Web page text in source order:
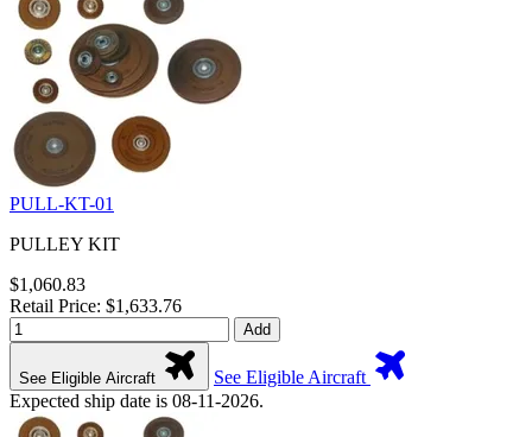
PULL-KT-01
PULLEY KIT
$1,060.83
Retail Price: $1,633.76
Add
See Eligible Aircraft
See Eligible Aircraft
Expected ship date is 08-11-2026.